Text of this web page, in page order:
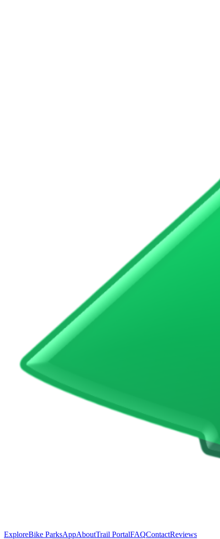
ExploreBike ParksAppAboutTrail PortalFAQContactReviews